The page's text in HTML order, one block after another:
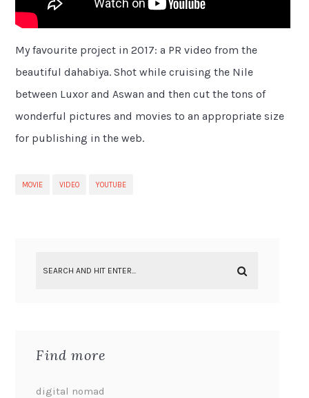
My favourite project in 2017: a PR video from the
beautiful dahabiya. Shot while cruising the Nile
between Luxor and Aswan and then cut the tons of
wonderful pictures and movies to an appropriate size
for publishing in the web.
MOVIE VIDEO YOUTUBE
Find more
digital nomad